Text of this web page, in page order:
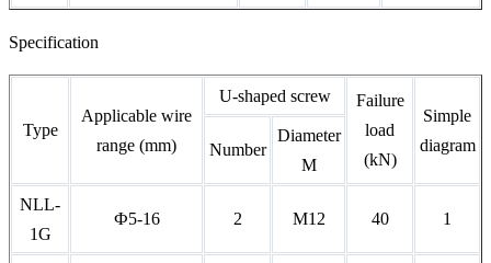
Specification
Type
Applicable wire
range (mm)
U-shaped screw
Failure
load
(kN)
Simple
diagram
Number
Diameter
M
NLL-
1G
Ф5-16 2 M12 40 1